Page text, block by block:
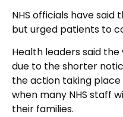
NHS officials have said
but urged patients to
Health leaders said
due to the shorter
the action taking place
when many NHS staff
their families.